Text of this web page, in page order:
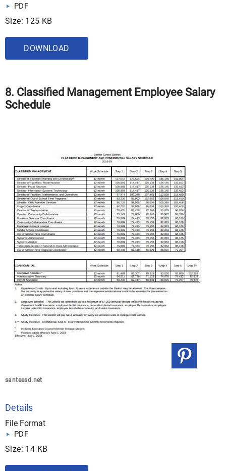
PDF
Size: 125 KB
DOWNLOAD
8. Classified Management Employee Salary
Schedule
santeesd.net
Details
File Format
PDF
Size: 14 KB